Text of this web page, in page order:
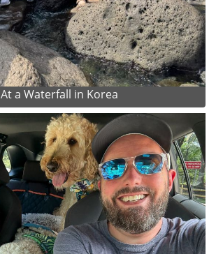
At a Waterfall in Korea